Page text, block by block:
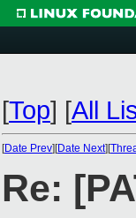
[Top] [All
[Date Prev][Date Next][
Re: